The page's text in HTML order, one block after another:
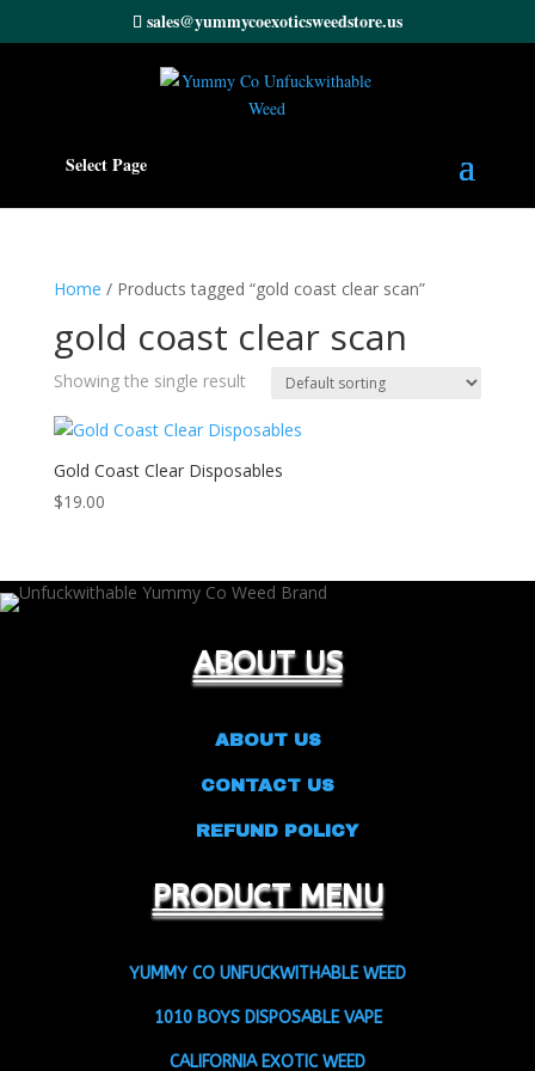
sales@yummycoexoticsweedstore.us
Select Page
Home / Products tagged “gold coast clear scan”
gold coast clear scan
Showing the single result
Gold Coast Clear Disposables
$19.00
ABOUT US
ABOUT US
CONTACT US
REFUND POLICY
PRODUCT MENU
YUMMY CO UNFUCKWITHABLE WEED
1010 BOYS DISPOSABLE VAPE
CALIFORNIA EXOTIC WEED